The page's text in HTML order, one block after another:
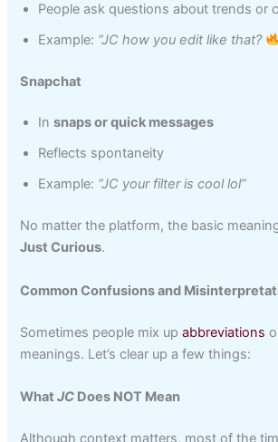
People ask questions about trends or
Example: “JC how you edit like that?
Snapchat
Insnaps or quick messages
Reflects spontaneity
Example: “JC your filter is cool lol”
No matter the platform, the basic
Just Curious.
Common Confusions and
Sometimes people mix upabbreviations
meanings. Let’s clear up a few things:
WhatJC Does NOT Mean
Although context matters, most of the